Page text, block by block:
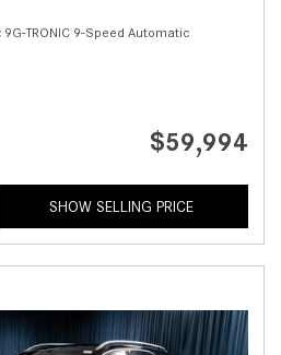
9G-TRONIC 9-Speed Automatic
$59,994
SHOW SELLING PRICE